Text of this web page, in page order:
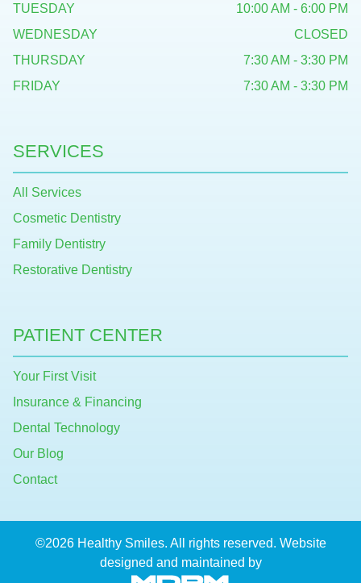
SERVICES
All Services
Cosmetic Dentistry
Family Dentistry
Restorative Dentistry
PATIENT CENTER
Your First Visit
Insurance & Financing
Dental Technology
Our Blog
Contact
TUESDAY
10:00 AM - 6:00 PM
WEDNESDAY
CLOSED
THURSDAY
7:30 AM - 3:30 PM
FRIDAY
7:30 AM - 3:30 PM
©2026 Healthy Smiles. All rights reserved. Website
designed and maintained by